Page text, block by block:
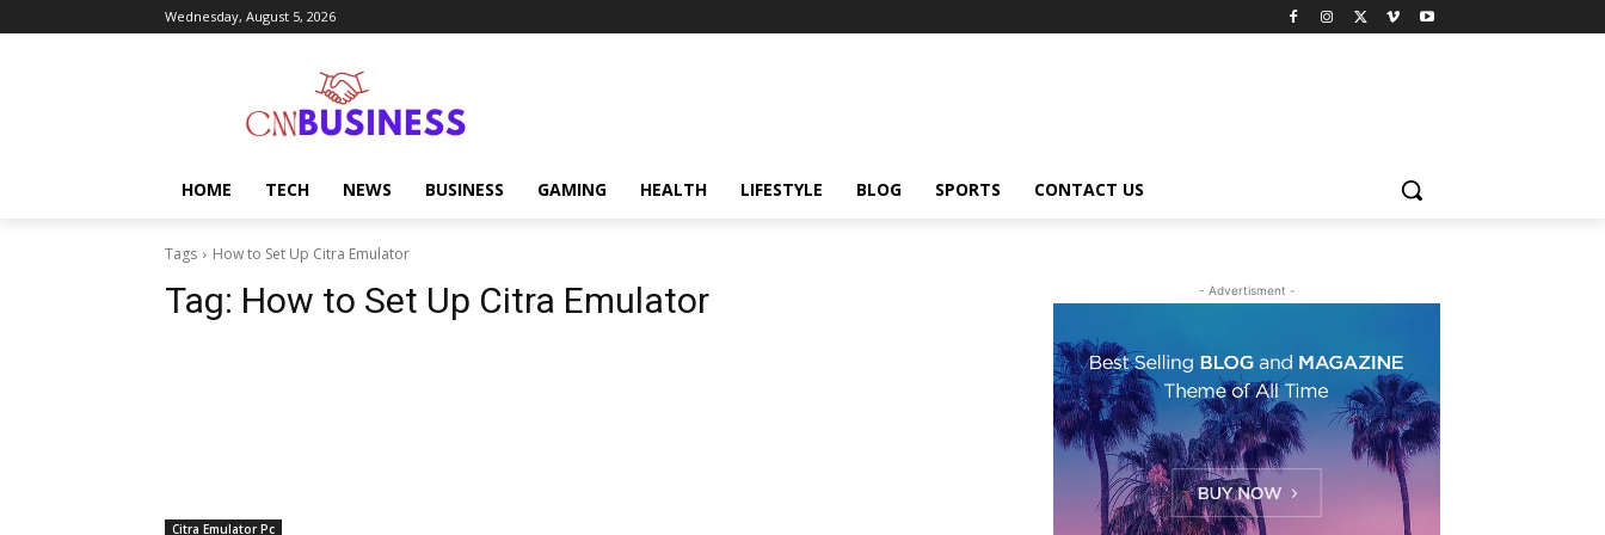
Wednesday, August 5, 2026
HOME TECH NEWS BUSINESS GAMING HEALTH LIFESTYLE BLOG SPORTS CONTACT US
Tags How to Set Up Citra Emulator
Tag: How to Set Up Citra Emulator
Citra Emulator Pc
- Advertisment -